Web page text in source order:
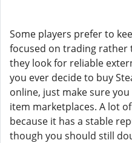
Some players prefer to
focused on trading rather
they look for reliable
you ever decide to buy
online, just make sure
item marketplaces. A lot
because it has a stable
though you should still